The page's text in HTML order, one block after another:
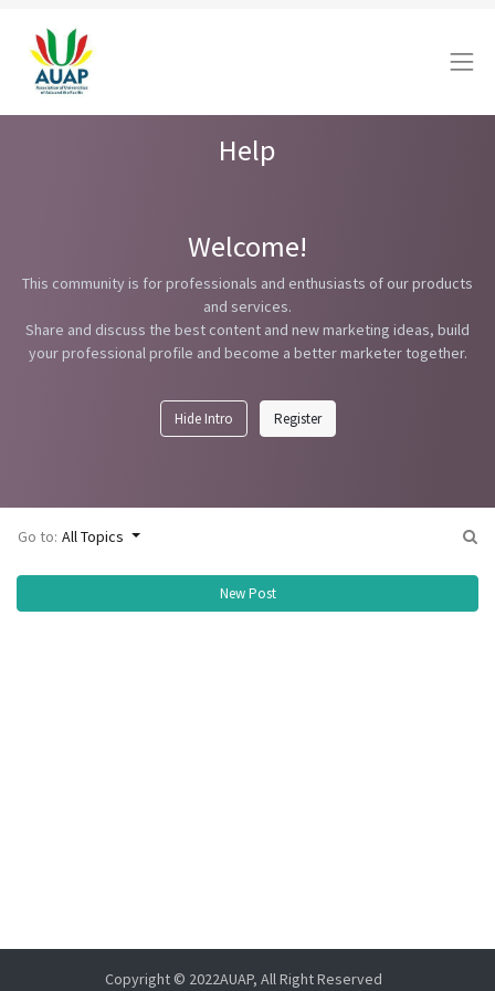
Help
Welcome!
This community is for professionals and enthusiasts of our products
and services.
Share and discuss the best content and new marketing ideas, build
your professional profile and become a better marketer together.
Hide Intro Register
Go to: All Topics
New Post
Copyright © 2022AUAP, All Right Reserved